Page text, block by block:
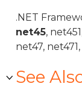
.NET
net45,
net47,
See